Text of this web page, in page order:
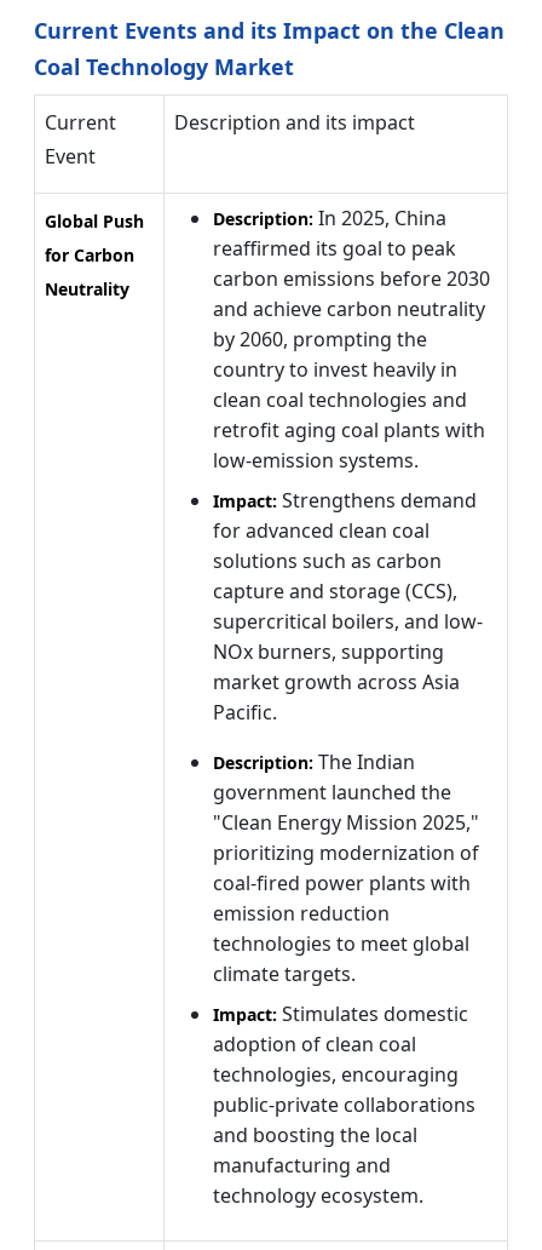
Current Events and its Impact on the Clean
Coal Technology Market
Current
Event
Description and its impact
Global Push
for Carbon
Neutrality
Description: In 2025, China
reaffirmed its goal to peak
carbon emissions before 2030
and achieve carbon neutrality
by 2060, prompting the
country to invest heavily in
clean coal technologies and
retrofit aging coal plants with
low-emission systems.
Impact: Strengthens demand
for advanced clean coal
solutions such as carbon
capture and storage (CCS),
supercritical boilers, and low-
NOx burners, supporting
market growth across Asia
Pacific.
Description: The Indian
government launched the
"Clean Energy Mission 2025,"
prioritizing modernization of
coal-fired power plants with
emission reduction
technologies to meet global
climate targets.
Impact: Stimulates domestic
adoption of clean coal
technologies, encouraging
public-private collaborations
and boosting the local
manufacturing and
technology ecosystem.